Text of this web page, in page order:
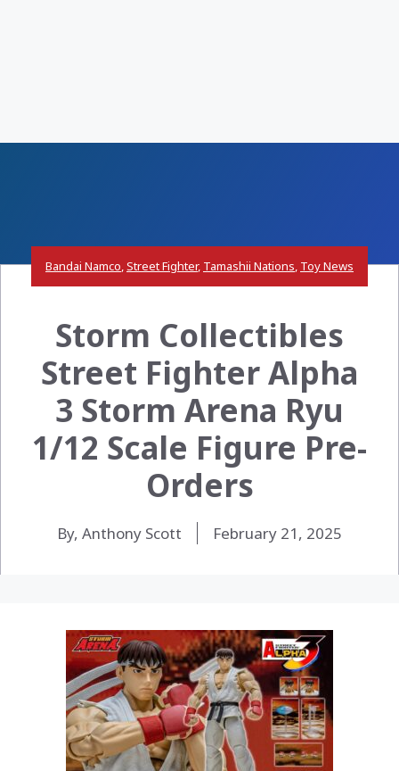
Bandai Namco,Street Fighter, Tamashii Nations, Toy News
Storm Collectibles
Street Fighter Alpha
3 Storm Arena Ryu
1/12 Scale Figure Pre-
Orders
By, Anthony Scott February 21, 2025